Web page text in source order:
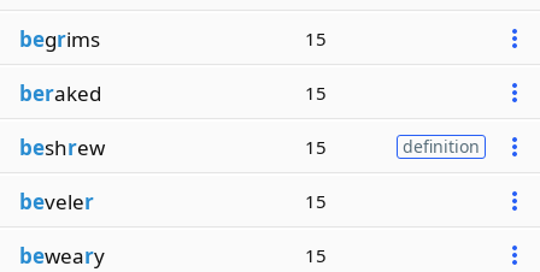
begrims 15
beraked 15
beshrew 15 definition
beveler 15
beweary 15